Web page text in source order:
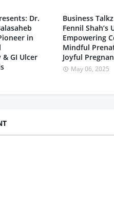
Dr.
in
GI Ulcer
Business
Fennil Shah’s
Empowering
Mindful
Joyful
May 06, 2025